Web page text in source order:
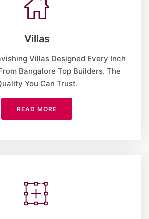
Villas
Villas Designed Every Inch
Bangalore Top Builders. The
You Can Trust.
READ MORE